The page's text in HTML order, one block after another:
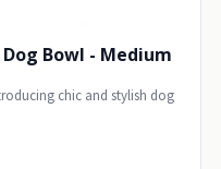
Bowl - Medium
chic and stylish dog